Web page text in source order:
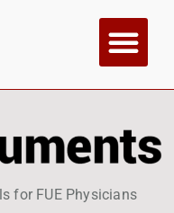
for FUE Physicians